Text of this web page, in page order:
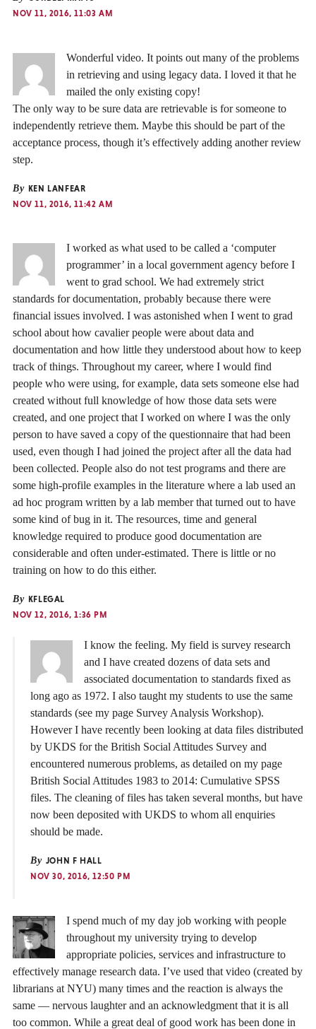
NOV 11, 2016, 11:03 AM
Wonderful video. It points out many of the problems
in retrieving and using legacy data. I loved it that he
mailed the only existing copy!
The only way to be sure data are retrievable is for someone to
independently retrieve them. Maybe this should be part of the
acceptance process, though it’s effectively adding another review
step.
By KEN LANFEAR
NOV 11, 2016, 11:42 AM
I worked as what used to be called a ‘computer
programmer’ in a local government agency before I
went to grad school. We had extremely strict
standards for documentation, probably because there were
financial issues involved. I was astonished when I went to grad
school about how cavalier people were about data and
documentation and how little they understood about how to keep
track of things. Throughout my career, where I would find
people who were using, for example, data sets someone else had
created without full knowledge of how those data sets were
created, and one project that I worked on where I was the only
person to have saved a copy of the questionnaire that had been
used, even though I had joined the project after all the data had
been collected. People also do not test programs and there are
some high-profile examples in the literature where a lab used an
ad hoc program written by a lab member that turned out to have
some kind of bug in it. The resources, time and general
knowledge required to produce good documentation are
considerable and often under-estimated. There is little or no
training on how to do this either.
By KFLEGAL
NOV 12, 2016, 1:36 PM
I know the feeling. My field is survey research
and I have created dozens of data sets and
associated documentation to standards fixed as
long ago as 1972. I also taught my students to use the same
standards (see my page Survey Analysis Workshop).
However I have recently been looking at data files distributed
by UKDS for the British Social Attitudes Survey and
encountered numerous problems, as detailed on my page
British Social Attitudes 1983 to 2014: Cumulative SPSS
files. The cleaning of files has taken several months, but have
now been deposited with UKDS to whom all enquiries
should be made.
By JOHN F HALL
NOV 30, 2016, 12:50 PM
I spend much of my day job working with people
throughout my university trying to develop
appropriate policies, services and infrastructure to
effectively manage research data. I’ve used that video (created by
librarians at NYU) many times and the reaction is always the
same — nervous laughter and an acknowledgment that it is all
too common. While a great deal of good work has been done in